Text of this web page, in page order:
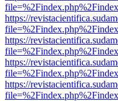
https://
https://
https://
https://